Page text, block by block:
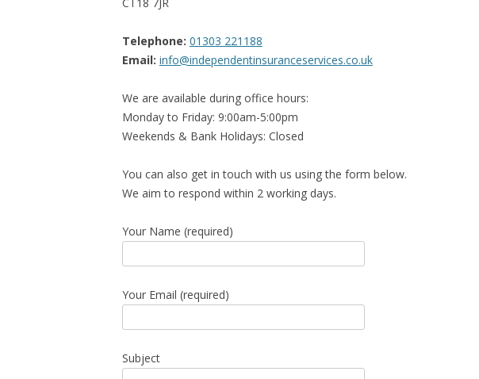
Telephone: 01303 221188
Email: info@independentinsuranceservices.co.uk
We are available during office hours:
Monday to Friday: 9:00am-5:00pm
Weekends & Bank Holidays: Closed
You can also get in touch with us using the form below.
We aim to respond within 2 working days.
Your Name (required)
Your Email (required)
Subject